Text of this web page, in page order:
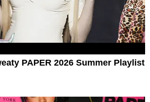
PAPER 2026 Summer Playlist